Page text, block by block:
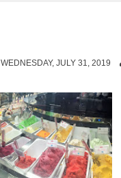
WEDNESDAY, JULY 31, 2019